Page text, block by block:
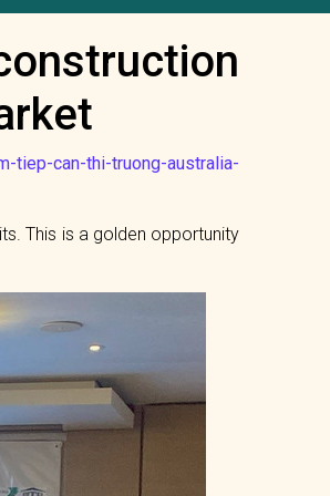
tiep-can-thi-truong-australia-
This is a golden opportunity